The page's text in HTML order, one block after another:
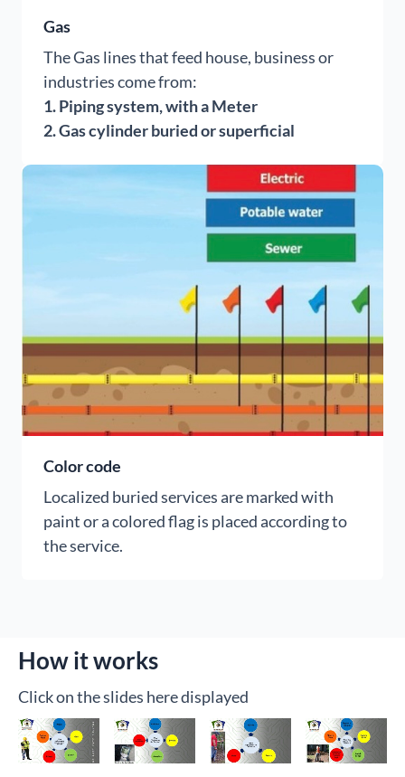
Gas
The Gas lines that feed house, business or
industries come from:
1. Piping system, with a Meter
2.Gas cylinder buried or superficial
Color code
Localized buried services are marked with
paint or a colored flag is placed according to
the service.
How it works
Click on the slides here displayed